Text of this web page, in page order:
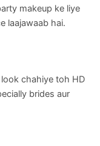
makeup ke liye
laajawaab hai.
chahiye toh HD
brides aur